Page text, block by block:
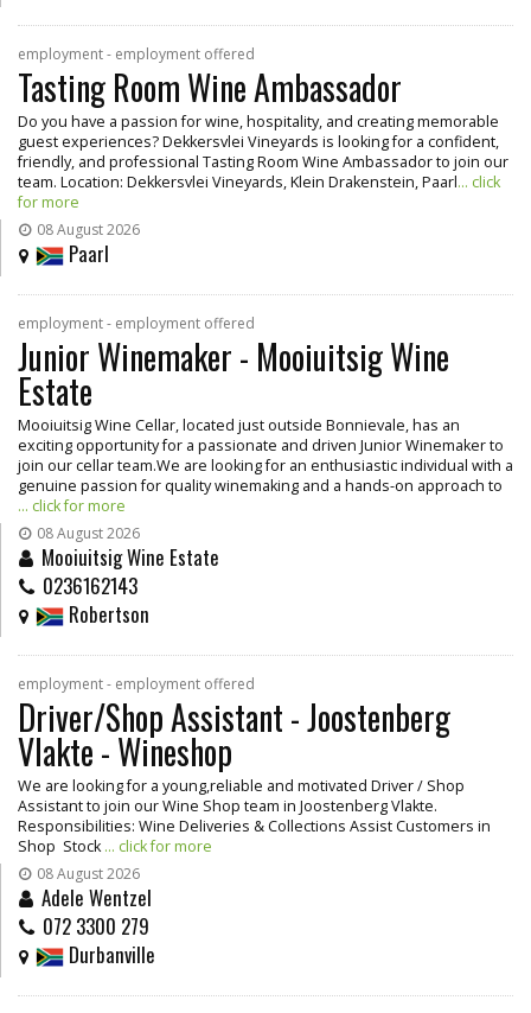
employment - employment offered
Tasting Room Wine Ambassador
Do you have a passion for wine, hospitality, and creating memorable
guest experiences? Dekkersvlei Vineyards is looking for a confident,
friendly, and professional Tasting Room Wine Ambassador to join our
team. Location: Dekkersvlei Vineyards, Klein Drakenstein, Paarl... click
for more
08 August 2026
Paarl
employment - employment offered
Junior Winemaker - Mooiuitsig Wine
Estate
Mooiuitsig Wine Cellar, located just outside Bonnievale, has an
exciting opportunity for a passionate and driven Junior Winemaker to
join our cellar team.We are looking for an enthusiastic individual with a
genuine passion for quality winemaking and a hands-on approach to
... click for more
08 August 2026
Mooiuitsig Wine Estate
0236162143
Robertson
employment - employment offered
Driver/Shop Assistant - Joostenberg
Vlakte - Wineshop
We are looking for a young,reliable and motivated Driver / Shop
Assistant to join our Wine Shop team in Joostenberg Vlakte.
Responsibilities: Wine Deliveries & Collections Assist Customers in
Shop Stock... click for more
08 August 2026
Adele Wentzel
072 3300 279
Durbanville